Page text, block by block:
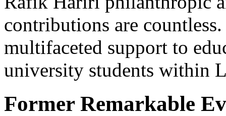
contributions are
multifaceted support to
university students within
Former Remarkable